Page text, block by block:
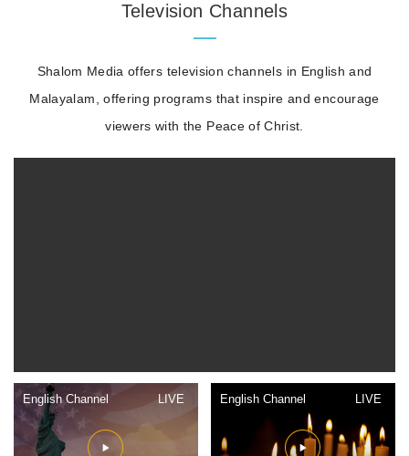
Television Channels
Shalom Media offers television channels in English and
Malayalam, offering programs that inspire and encourage
viewers with the Peace of Christ.
English Channel LIVE English Channel LIVE